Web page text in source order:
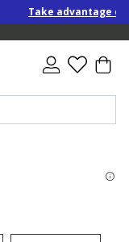
Take advantage of an
OVER 90.00 €